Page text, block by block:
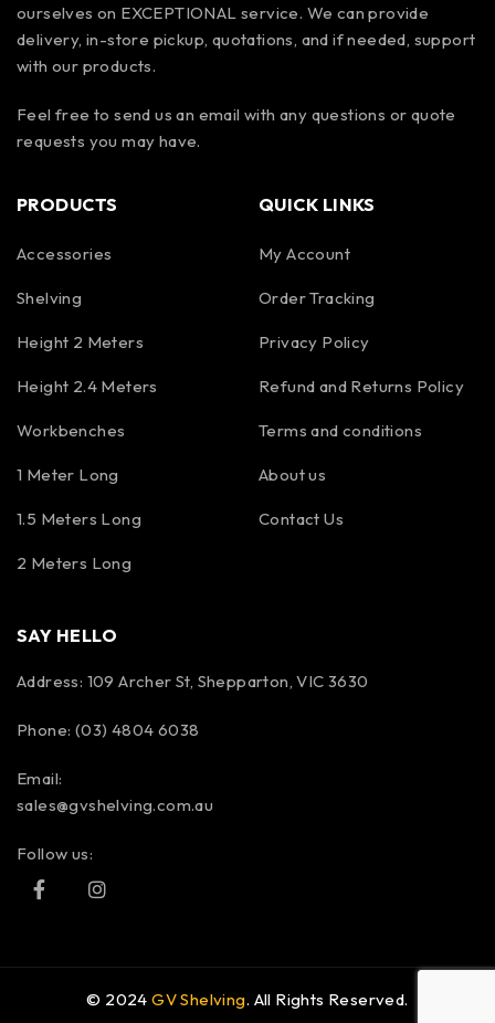
ourselves on EXCEPTIONAL service. We can provide
delivery, in-store pickup, quotations, and if needed, support
with our products.
Feel free to send us an email with any questions or quote
requests you may have.
PRODUCTS
Accessories
Shelving
Height 2 Meters
Height 2.4 Meters
Workbenches
1 Meter Long
1.5 Meters Long
2 Meters Long
QUICK LINKS
My Account
Order Tracking
Privacy Policy
Refund and Returns Policy
Terms and conditions
About us
Contact Us
SAY HELLO
Address: 109 Archer St, Shepparton, VIC 3630
Phone: (03) 4804 6038
Email:
sales@gvshelving.com.au
Follow us:
© 2024GV Shelving. All Rights Reserved.